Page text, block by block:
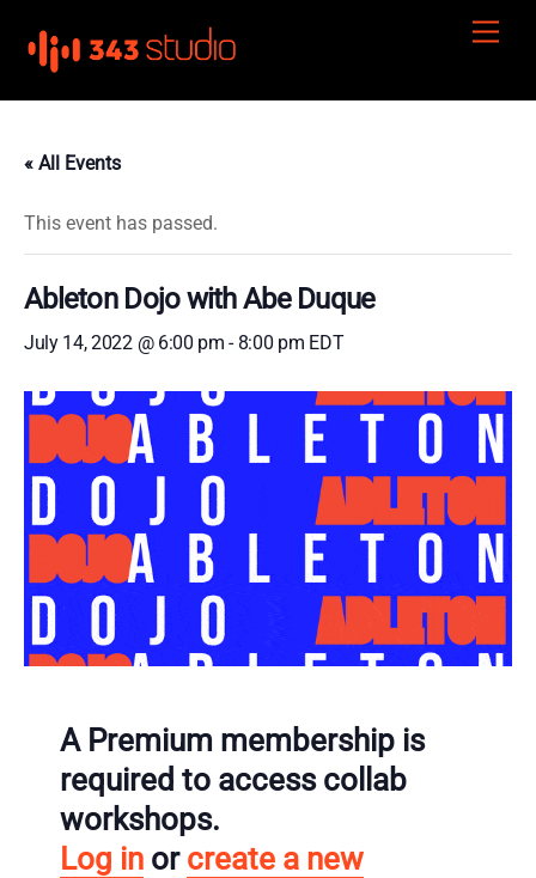
content
« All Events
This event has passed.
Ableton Dojo with Abe Duque
July 14, 2022 @ 6:00 pm - 8:00 pm EDT
A Premium membership is
required to access collab
workshops.
Log in or create a new